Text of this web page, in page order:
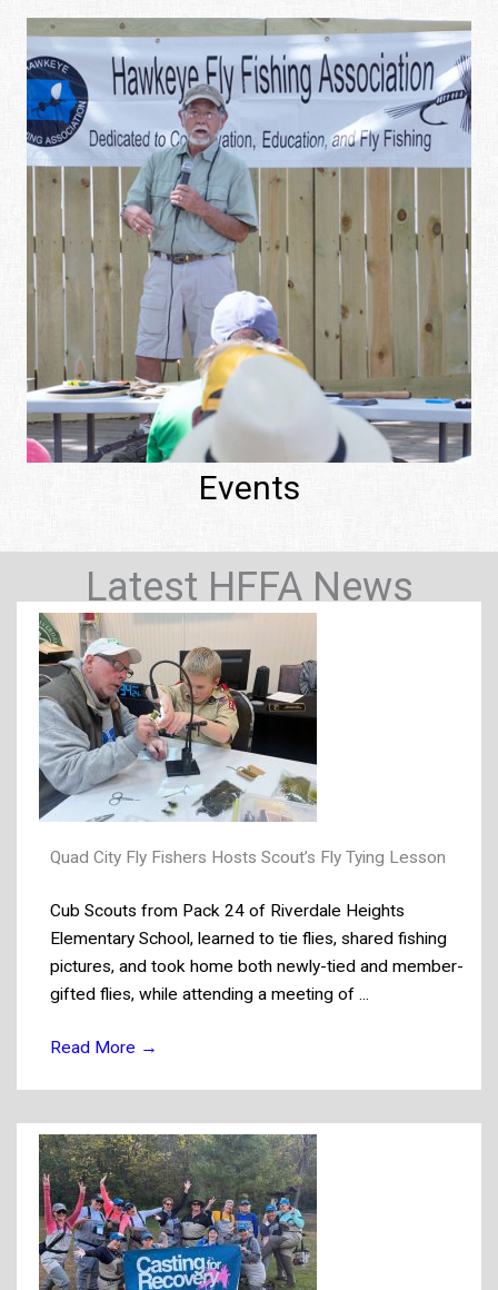
Events
Latest HFFA News
Quad City Fly Fishers Hosts Scout’s Fly Tying Lesson
Cub Scouts from Pack 24 of Riverdale Heights
Elementary School, learned to tie flies, shared fishing
pictures, and took home both newly-tied and member-
gifted flies, while attending a meeting of ...
Read More →